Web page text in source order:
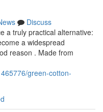
Discuss
a truly practical alternative:
a widespread
reason . Made from
green-cotton-